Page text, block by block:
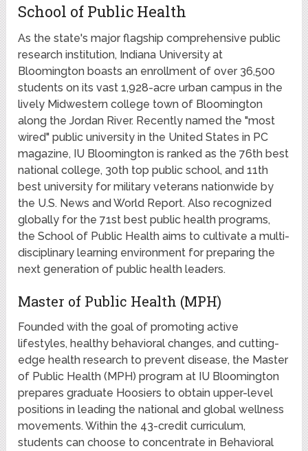
School of Public Health
As the state's major flagship comprehensive public
research institution, Indiana University at
Bloomington boasts an enrollment of over 36,500
students on its vast 1,928-acre urban campus in the
lively Midwestern college town of Bloomington
along the Jordan River. Recently named the "most
wired" public university in the United States in PC
magazine, IU Bloomington is ranked as the 76th best
national college, 30th top public school, and 11th
best university for military veterans nationwide by
the U.S. News and World Report. Also recognized
globally for the 71st best public health programs,
the School of Public Health aims to cultivate a multi-
disciplinary learning environment for preparing the
next generation of public health leaders.
Master of Public Health (MPH)
Founded with the goal of promoting active
lifestyles, healthy behavioral changes, and cutting-
edge health research to prevent disease, the Master
of Public Health (MPH) program at IU Bloomington
prepares graduate Hoosiers to obtain upper-level
positions in leading the national and global wellness
movements. Within the 43-credit curriculum,
students can choose to concentrate in Behavioral